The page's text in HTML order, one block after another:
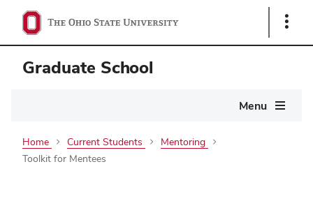
Show
Graduate School
Menu
Home Current Students
Mentoring
Toolkit for Mentees